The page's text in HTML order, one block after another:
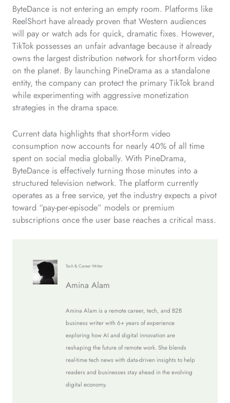
ByteDance is not entering an empty room. Platforms like
ReelShort have already proven that Western audiences
will pay or watch ads for quick, dramatic fixes. However,
TikTok possesses an unfair advantage because it already
owns the largest distribution network for short-form video
on the planet. By launching PineDrama as a standalone
entity, the company can protect the primary TikTok brand
while experimenting with aggressive monetization
strategies in the drama space.
Current data highlights that short-form video
consumption now accounts for nearly 40% of all time
spent on social media globally. With PineDrama,
ByteDance is effectively turning those minutes into a
structured television network. The platform currently
operates as a free service, yet the industry expects a pivot
toward “pay-per-episode” models or premium
subscriptions once the user base reaches a critical mass.
Tech & Career Writer
Amina Alam
Amina Alam is a remote career, tech, and B2B
business writer with 6+ years of experience
exploring how AI and digital innovation are
reshaping the future of remote work. She blends
real-time tech news with data-driven insights to help
readers and businesses stay ahead in the evolving
digital economy.